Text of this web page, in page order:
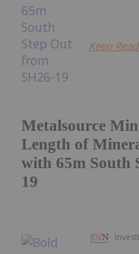
Metalsource
Length of
with 65m South
19
Keep